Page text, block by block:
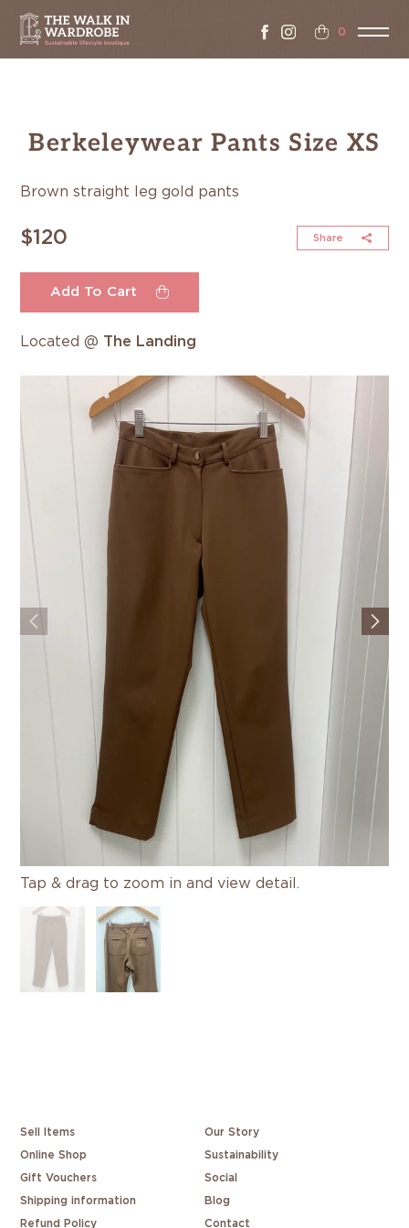
0
Berkeleywear Pants Size XS
Tap & drag to zoom in and view detail.
Brown straight leg gold pants
$120 Share
Add To Cart
Located @ The Landing
Sell Items Our Story
Online Shop Sustainability
Gift Vouchers Social
Shipping information Blog
Refund Policy Contact